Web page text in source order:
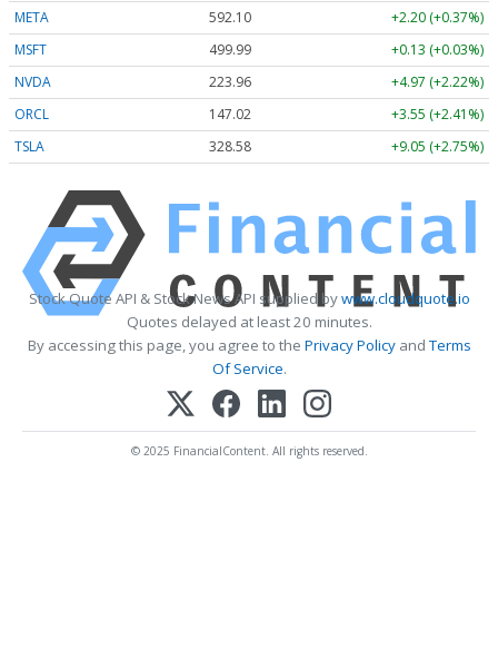
META 592.10
+2.20 (+0.37%)
MSFT
499.99
+0.13 (+0.03%)
NVDA
223.96
+4.97 (+2.22%)
ORCL
147.02
+3.55 (+2.41%)
TSLA
328.58 +9.05 (+2.75%)
Stock Quote API & Stock News API supplied bywww.cloudquote.io
Quotes delayed at least 20 minutes.
By accessing this page, you agree to the Privacy PolicyandTerms
Of Service.
© 2025 FinancialContent. All rights reserved.